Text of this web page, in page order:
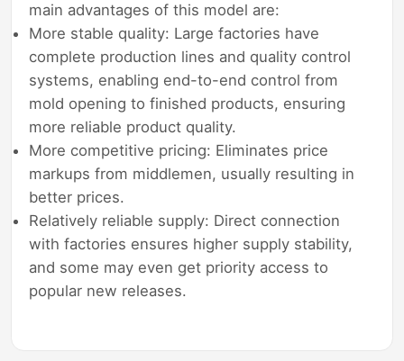
main advantages of this model are:
More stable quality: Large factories have
complete production lines and quality control
systems, enabling end-to-end control from
mold opening to finished products, ensuring
more reliable product quality.
More competitive pricing: Eliminates price
markups from middlemen, usually resulting in
better prices.
Relatively reliable supply: Direct connection
with factories ensures higher supply stability,
and some may even get priority access to
popular new releases.